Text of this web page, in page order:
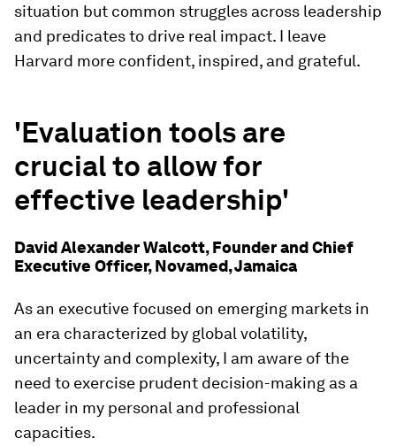
situation but common struggles across leadership
and predicates to drive real impact. I leave
Harvard more confident, inspired, and grateful.
'Evaluation tools are
crucial to allow for
effective leadership'
David Alexander Walcott, Founder and Chief
Executive Officer, Novamed, Jamaica
As an executive focused on emerging markets in
an era characterized by global volatility,
uncertainty and complexity, I am aware of the
need to exercise prudent decision-making as a
leader in my personal and professional
capacities.